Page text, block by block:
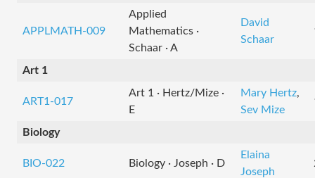
APPLMATH-009
Applied
Mathematics ·
Schaar · A
David
Schaar
Art 1
ART1-017
Art 1 · Hertz/Mize ·
E
Mary Hertz,
Sev Mize
Biology
BIO-022 Biology · Joseph · D
Elaina
Joseph